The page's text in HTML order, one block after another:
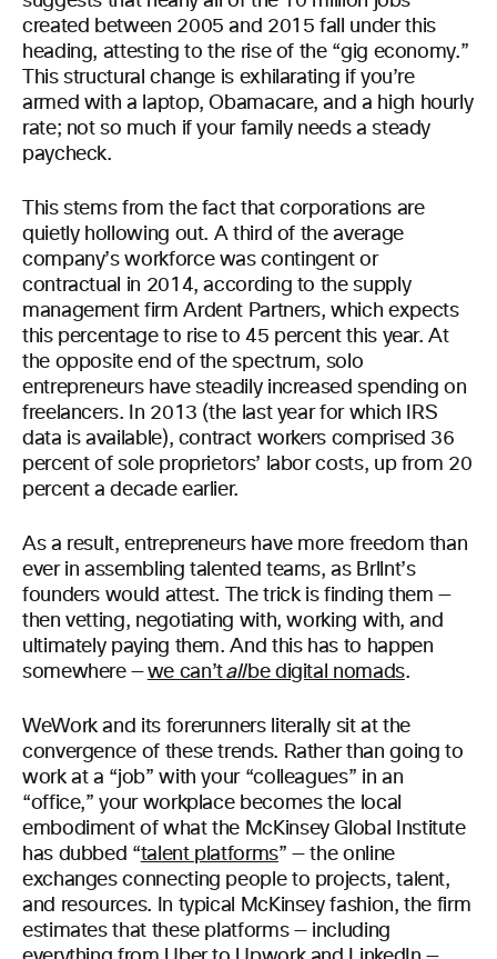
created between 2005 and 2015 fall under this
heading, attesting to the rise of the “gig economy.”
This structural change is exhilarating if you’re
armed with a laptop, Obamacare, and a high hourly
rate; not so much if your family needs a steady
paycheck.
This stems from the fact that corporations are
quietly hollowing out. A third of the average
company’s workforce was contingent or
contractual in 2014, according to the supply
management firm Ardent Partners, which expects
this percentage to rise to 45 percent this year. At
the opposite end of the spectrum, solo
entrepreneurs have steadily increased spending on
freelancers. In 2013 (the last year for which IRS
data is available), contract workers comprised 36
percent of sole proprietors’ labor costs, up from 20
percent a decade earlier.
As a result, entrepreneurs have more freedom than
ever in assembling talented teams, as Brllnt’s
founders would attest. The trick is finding them —
then vetting, negotiating with, working with, and
ultimately paying them. And this has to happen
somewhere —we can’tallbe digital nomads.
WeWork and its forerunners literally sit at the
convergence of these trends. Rather than going to
work at a “job” with your “colleagues” in an
“office,” your workplace becomes the local
embodiment of what the McKinsey Global Institute
has dubbed “talent platforms” — the online
exchanges connecting people to projects, talent,
and resources. In typical McKinsey fashion, the firm
estimates that these platforms — including